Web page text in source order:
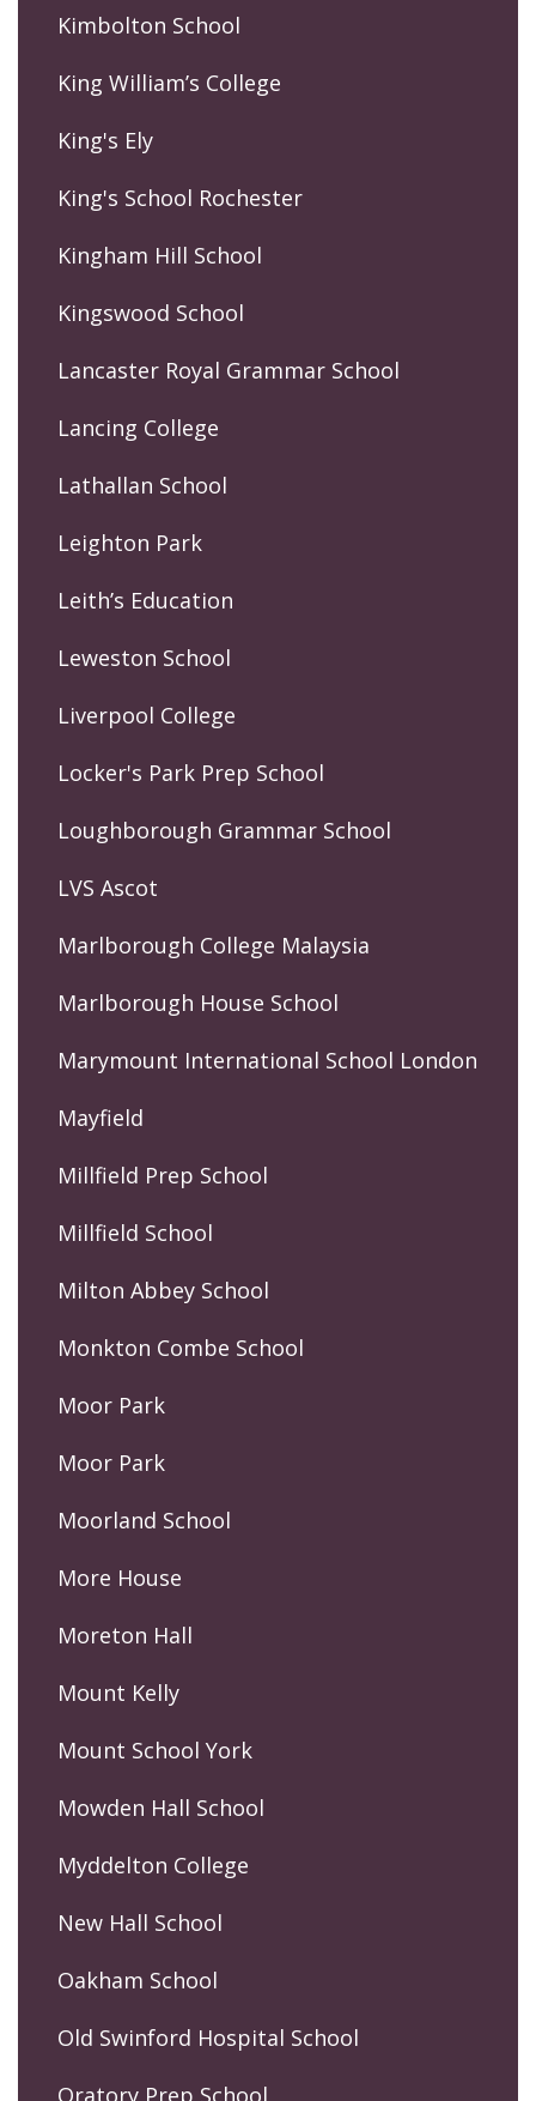
Kimbolton School
King William’s College
King's Ely
King's School Rochester
Kingham Hill School
Kingswood School
Lancaster Royal Grammar School
Lancing College
Lathallan School
Leighton Park
Leith’s Education
Leweston School
Liverpool College
Locker's Park Prep School
Loughborough Grammar School
LVS Ascot
Marlborough College Malaysia
Marlborough House School
Marymount International School London
Mayfield
Millfield Prep School
Millfield School
Milton Abbey School
Monkton Combe School
Moor Park
Moor Park
Moorland School
More House
Moreton Hall
Mount Kelly
Mount School York
Mowden Hall School
Myddelton College
New Hall School
Oakham School
Old Swinford Hospital School
Oratory Prep School